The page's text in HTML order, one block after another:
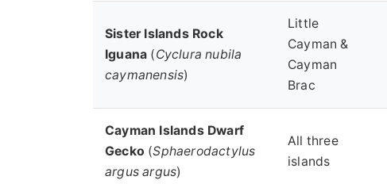
Sister Islands Rock
Iguana (Cyclura nubila
caymanensis)
Little
Cayman &
Cayman
Brac
Cayman Islands Dwarf
Gecko (Sphaerodactylus
argus argus)
All three
islands